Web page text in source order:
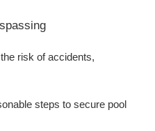
risk of accidents,
steps to secure pool